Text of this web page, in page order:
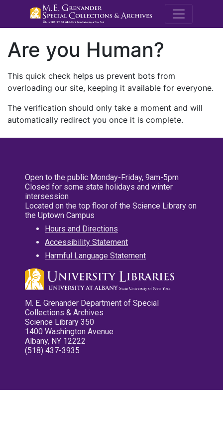
M.E.
Are you Human?
This quick check helps us prevent bots from
overloading our site, keeping it available for everyone.
The verification should only take a moment and will
automatically redirect you once it is complete.
Open to the public Monday-Friday, 9am-5pm
Closed for some state holidays and winter
intersession
Located on the top floor of the Science Library on
the Uptown Campus
Hours and Directions
Accessibility Statement
Harmful Language Statement
M. E. Grenander Department of Special
Collections & Archives
Science Library 350
1400 Washington Avenue
Albany, NY 12222
(518) 437-3935